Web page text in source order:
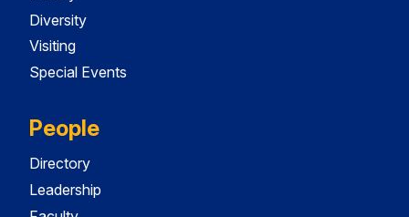
Diversity
Visiting
Special Events
People
Directory
Leadership